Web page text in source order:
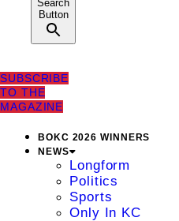
Search
Button
SUBSCRIBE
TO THE
MAGAZINE
BOKC 2026 WINNERS
NEWS
Longform
Politics
Sports
Only In KC